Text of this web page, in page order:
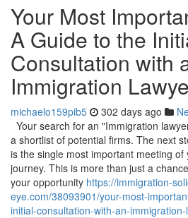
Your Most
A Guide to the
Consultation with
Immigration
michaelo159pib5 302 days ago
Your search for an "Immigration
a shortlist of potential firms. The next
is the single most important meeting
journey. This is more than just a
your opportunity https://immigration-
eye.com/38093901/your-most-
initial-consultation-with-an-